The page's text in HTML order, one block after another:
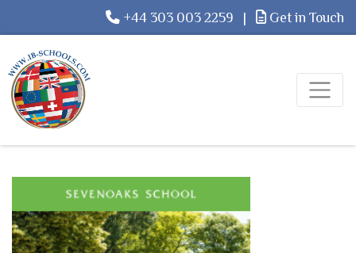
+44 303 003 2259 | Get in Touch